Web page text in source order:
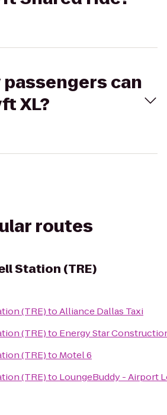
passengers can
XL?
routes
Station (TRE)
(TRE)toAlliance Dallas Taxi
(TRE)to Energy Star
(TRE)to Motel 6
(TRE)to LoungeBuddy - Airport